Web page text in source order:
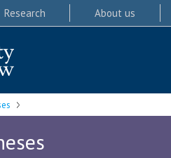
Research About us